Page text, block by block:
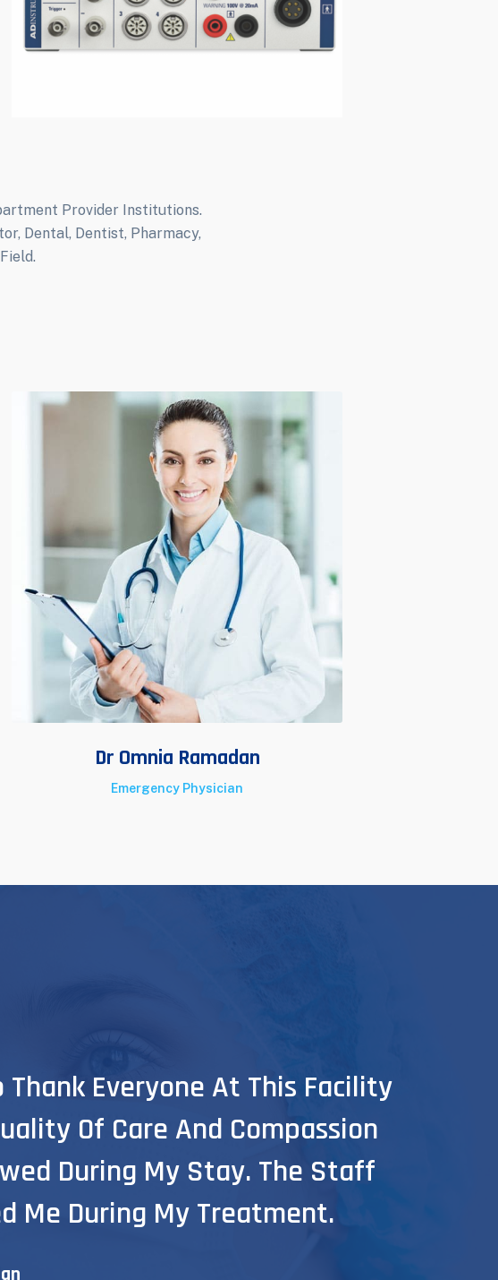
Provider Institutions.
Dental, Dentist, Pharmacy,
Dr Omnia Ramadan
Emergency Physician
Thank Everyone At This Facility
Of Care And Compassion
During My Stay. The Staff
Me During My Treatment.